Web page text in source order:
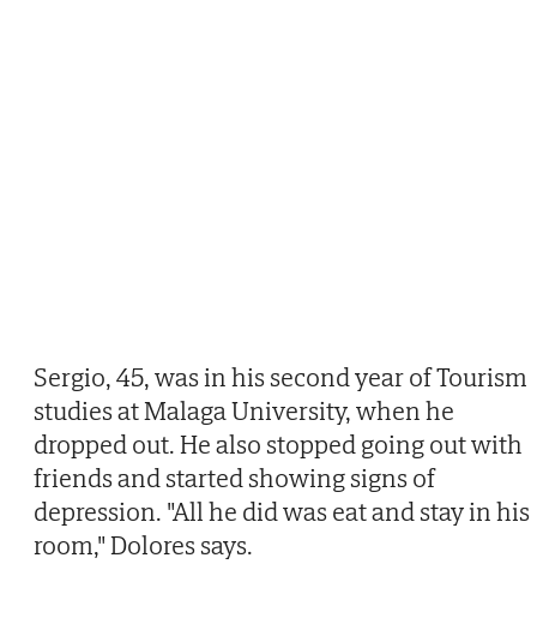
Sergio, 45, was in his second year of Tourism
studies at Malaga University, when he
dropped out. He also stopped going out with
friends and started showing signs of
depression. "All he did was eat and stay in his
room," Dolores says.